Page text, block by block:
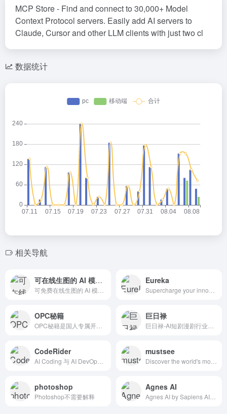
MCP Store - Find and connect to 30,000+ Model
Context Protocol servers. Easily add AI servers to
Claude, Cursor and other LLM clients with just two cl
数据统计
相关导航
可在线生图的 AI 模型分享社区，还是免费的！ Eureka
OPC秘籍 巨日禄
CodeRider mustsee
photoshop
Photoshop不需要解释
Agnes AI